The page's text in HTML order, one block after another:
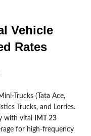
Vehicle
Rates
Trucks (Tata Ace,
Trucks, and Lorries.
with vital
IMT 23
for high-frequency